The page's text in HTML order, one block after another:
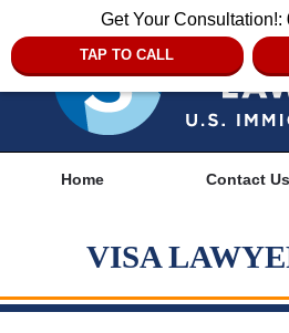
Get Your Consultation!:
TAP TO CALL
Home Contact Us
VISA